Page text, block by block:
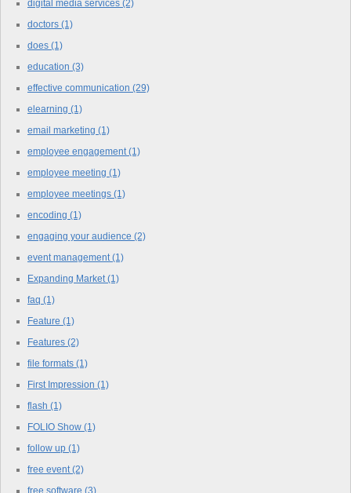
digital media services (2)
doctors (1)
does (1)
education (3)
effective communication (29)
elearning (1)
email marketing (1)
employee engagement(1)
employee meeting (1)
employee meetings (1)
encoding (1)
engaging your audience (2)
event management(1)
Expanding Market(1)
faq (1)
Feature (1)
Features (2)
file formats (1)
First Impression (1)
flash (1)
FOLIO Show (1)
follow up (1)
free event(2)